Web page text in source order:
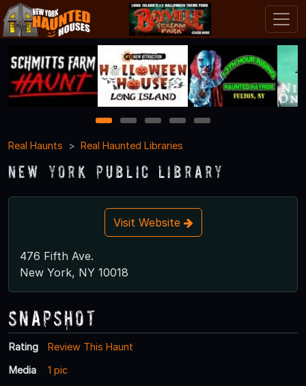
1 2 3 4
5
Real Haunts
Real Haunted Libraries
New York Public Library
Visit Website
476 Fifth Ave.
New York, NY 10018
Snapshot
Rating
Review This Haunt
Media
1 pic